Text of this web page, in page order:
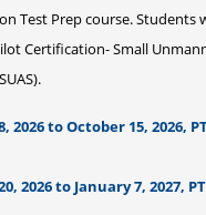
Test Prep course. Students
Certification- Small
2026 to October 15, 2026,
2026 to January 7, 2027,